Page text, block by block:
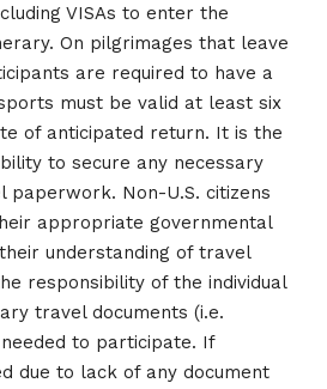
VISAs to enter the
On pilgrimages that leave
are required to have a
must be valid at least six
of anticipated return. It is the
to secure any necessary
paperwork. Non-U.S. citizens
appropriate governmental
understanding of travel
responsibility of the individual
travel documents (i.e.
to participate. If
due to lack of any document